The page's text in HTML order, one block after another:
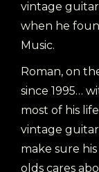
vintage
when he
Music.
Roman, on
since 1995…
most of his
vintage
make sure
olds cares